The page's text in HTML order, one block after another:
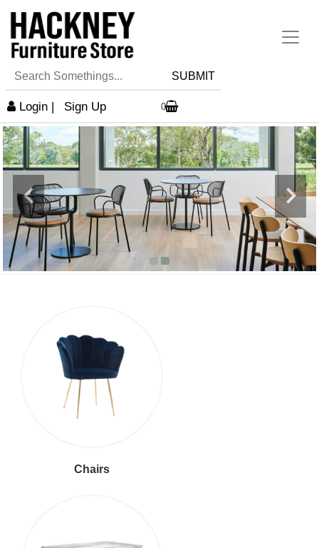
SUBMIT
Login | Sign Up 0
Chairs